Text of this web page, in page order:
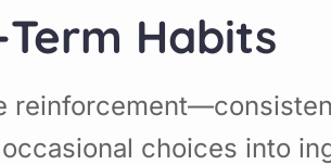
Habits
choices into